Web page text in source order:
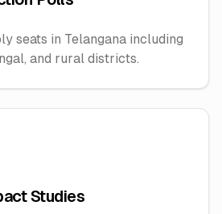
seats in Telangana including
and rural districts.
Studies